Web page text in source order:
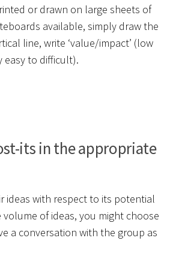
or drawn on large sheets of
available, simply draw the
line, write ‘value/impact’ (low
easy to difficult).
its in the appropriate
ideas with respect to its potential
of ideas, you might choose
a conversation with the group as